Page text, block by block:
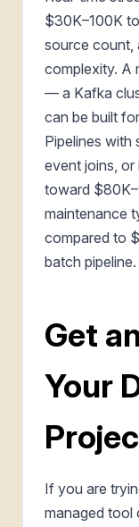
$30K–100K
source count,
complexity. A
— a Kafka
can be built
Pipelines with
event joins,
toward
maintenance
compared to
batch pipeline.
Get
Your
If you are
managed tool